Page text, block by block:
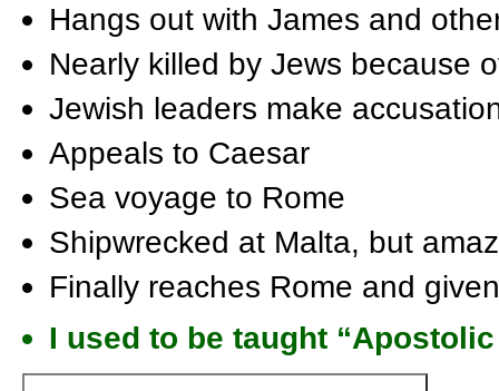
Hangs out with James and
Nearly killed by Jews because
Jewish leaders make
Appeals to Caesar
Sea voyage to Rome
Shipwrecked at Malta, but
Finally reaches Rome and
I used to be taught “Apostolic